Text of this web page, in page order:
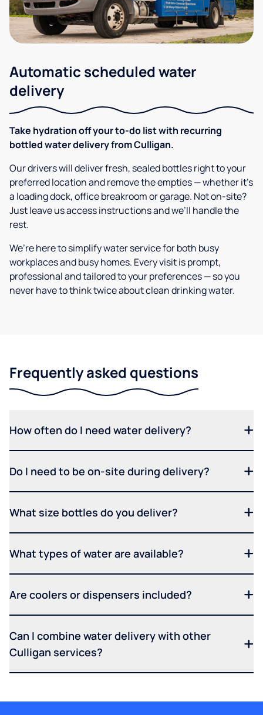
Automatic scheduled water
delivery
Take hydration off your to-do list with recurring
bottled water delivery from Culligan.
Our drivers will deliver fresh, sealed bottles right to your
preferred location and remove the empties — whether it’s
a loading dock, office breakroom or garage. Not on-site?
Just leave us access instructions and we’ll handle the
rest.
We’re here to simplify water service for both busy
workplaces and busy homes. Every visit is prompt,
professional and tailored to your preferences — so you
never have to think twice about clean drinking water.
Frequently asked questions
How often do I need water delivery?
Do I need to be on-site during delivery?
What size bottles do you deliver?
What types of water are available?
Are coolers or dispensers included?
Can I combine water delivery with other
Culligan services?